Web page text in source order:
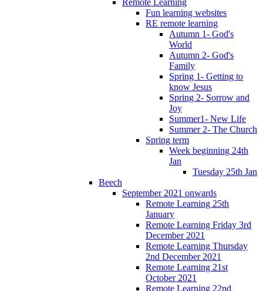
Fun learning websites
RE remote learning
Autumn 1- God's
World
Autumn 2- God's
Family
Spring 1- Getting to
know Jesus
Spring 2- Sorrow and
Joy
Summer1- New Life
Summer 2- The Church
Spring term
Week beginning 24th
Jan
Tuesday 25th Jan
Beech
September 2021 onwards
Remote Learning 25th
January
Remote Learning Friday 3rd
December 2021
Remote Learning Thursday
2nd December 2021
Remote Learning 21st
October 2021
Remote Learning 22nd